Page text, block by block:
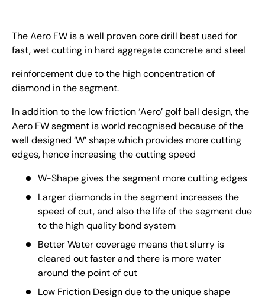
The Aero FW is a well proven core drill best used for
fast, wet cutting in hard aggregate concrete and steel
reinforcement due to the high concentration of
diamond in the segment.
In addition to the low friction ‘Aero’ golf ball design, the
Aero FW segment is world recognised because of the
well designed ‘W’ shape which provides more cutting
edges, hence increasing the cutting speed
W-Shape gives the segment more cutting edges
Larger diamonds in the segment increases the
speed of cut, and also the life of the segment due
to the high quality bond system
Better Water coverage means that slurry is
cleared out faster and there is more water
around the point of cut
Low Friction Design due to the unique shape